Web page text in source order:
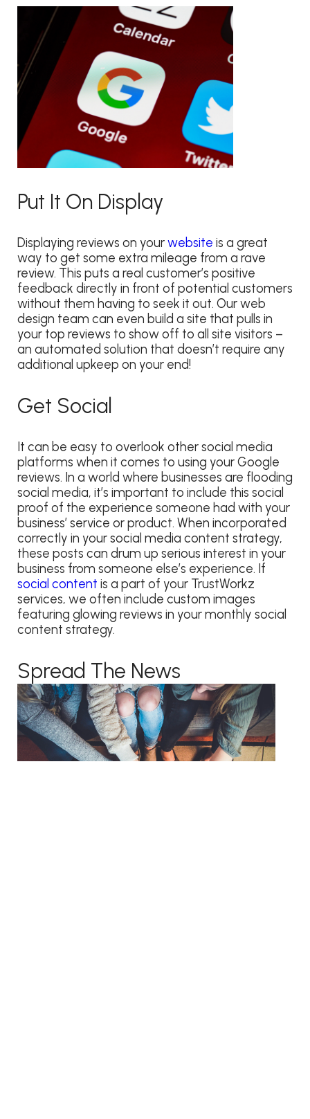
Put It On Display
Displaying reviews on yourwebsite is a great
way to get some extra mileage from a rave
review. This puts a real customer’s positive
feedback directly in front of potential customers
without them having to seek it out. Our web
design team can even build a site that pulls in
your top reviews to show off to all site visitors –
an automated solution that doesn’t require any
additional upkeep on your end!
Get Social
It can be easy to overlook other social media
platforms when it comes to using your Google
reviews. In a world where businesses are flooding
social media, it’s important to include this social
proof of the experience someone had with your
business’ service or product. When incorporated
correctly in your social media content strategy,
these posts can drum up serious interest in your
business from someone else’s experience. If
social content is a part of your TrustWorkz
services, we often include custom images
featuring glowing reviews in your monthly social
content strategy.
Spread The News